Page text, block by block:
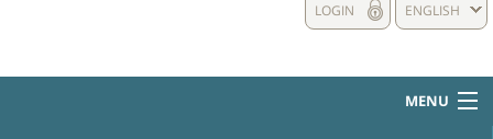
ENGLISH
LOGIN
MENU